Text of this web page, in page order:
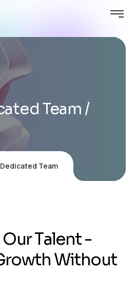
Team
Dedicated Team
OurTalent-
rowth Without